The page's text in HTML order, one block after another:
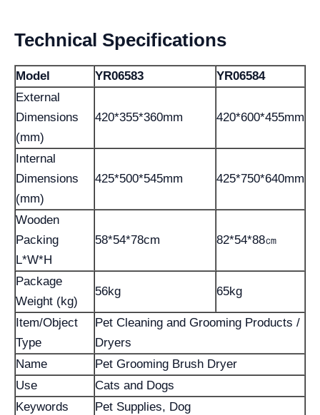
Technical Specifications
Model YR06583
YR06584
External
Dimensions
(mm)
420*355*360mm 420*600*455mm
Internal
Dimensions
(mm)
425*500*545mm 425*750*640mm
Wooden
Packing
L*W*H
58*54*78cm 82*54*88㎝
Package
Weight (kg)
56kg 65kg
Item/Object
Type
Pet Cleaning and Grooming Products /
Dryers
Name
Pet Grooming Brush Dryer
Use
Cats and Dogs
Keywords
Pet Supplies, Dog